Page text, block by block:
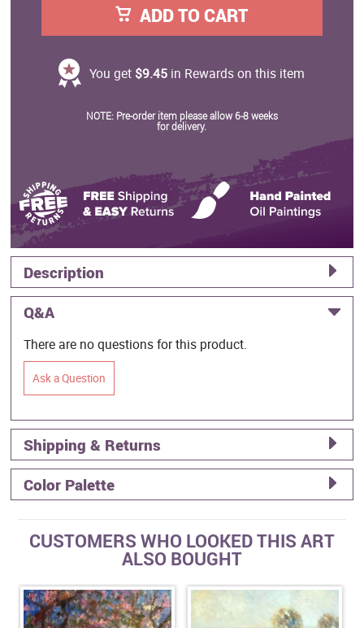
ADD TO CART
You get $9.45 in Rewards on this item
NOTE: Pre-order item please allow 6-8 weeks
for delivery.
Description
Q&A
There are no questions for this product.
Ask a Question
Shipping & Returns
Color Palette
CUSTOMERS WHO LOOKED THIS ART
ALSO BOUGHT